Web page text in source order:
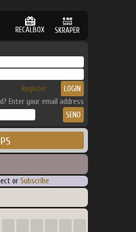
RECALBOX SKRAPER
Register
Enter your email address
or Subscribe